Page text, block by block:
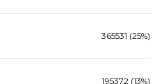
365531 (25%)
195372 (13%)